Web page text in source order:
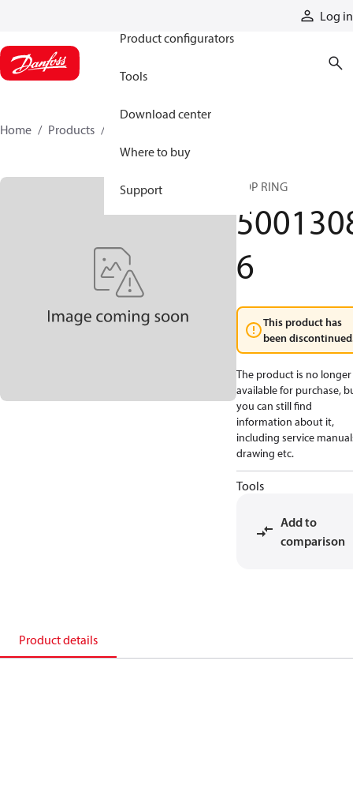
Log in
Product configurators
Tools
Download center
Where to buy
Support
Home Products
TOP RING
6
This product has
been
The product is no longer
available for purchase,
you can still find
information about it,
including service
drawing etc.
Tools
Add to
comparison
Product details